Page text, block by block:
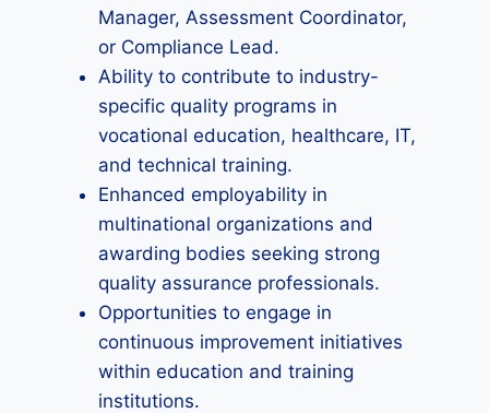
Manager, Assessment Coordinator,
or Compliance Lead.
Ability to contribute to industry-
specific quality programs in
vocational education, healthcare, IT,
and technical training.
Enhanced employability in
multinational organizations and
awarding bodies seeking strong
quality assurance professionals.
Opportunities to engage in
continuous improvement initiatives
within education and training
institutions.